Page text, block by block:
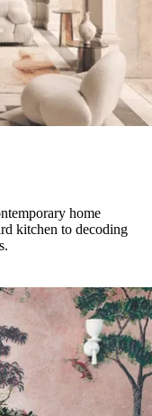
home
kitchen to decoding